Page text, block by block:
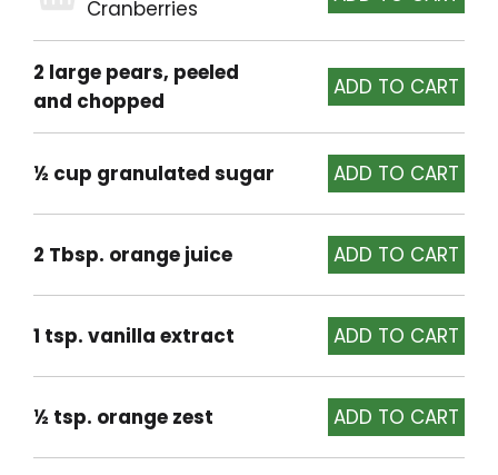
Cranberries
2 large pears, peeled
and chopped
½ cup granulated sugar
2 Tbsp. orange juice
1 tsp. vanilla extract
½ tsp. orange zest